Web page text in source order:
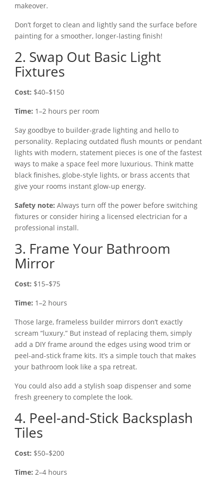
makeover.
Don’t forget to clean and lightly sand the surface before
painting for a smoother, longer-lasting finish!
2. Swap Out Basic Light
Fixtures
Cost: $40–$150
Time: 1–2 hours per room
Say goodbye to builder-grade lighting and hello to
personality. Replacing outdated flush mounts or pendant
lights with modern, statement pieces is one of the fastest
ways to make a space feel more luxurious. Think matte
black finishes, globe-style lights, or brass accents that
give your rooms instant glow-up energy.
Safety note: Always turn off the power before switching
fixtures or consider hiring a licensed electrician for a
professional install.
3. Frame Your Bathroom
Mirror
Cost: $15–$75
Time: 1–2 hours
Those large, frameless builder mirrors don’t exactly
scream “luxury.” But instead of replacing them, simply
add a DIY frame around the edges using wood trim or
peel-and-stick frame kits. It’s a simple touch that makes
your bathroom look like a spa retreat.
You could also add a stylish soap dispenser and some
fresh greenery to complete the look.
4. Peel-and-Stick Backsplash
Tiles
Cost: $50–$200
Time: 2–4 hours